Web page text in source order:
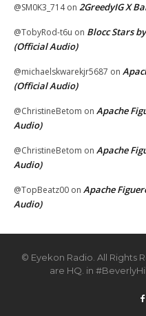
@SM0K3_714on 2GreedyIG X
@TobyRod-t6u on Blocc Stars
(Official Audio)
@michaelskwarekjr5687 on
(Official Audio)
@ChristineBetom on Apache
Audio)
@ChristineBetom on Apache
Audio)
@TopBeatz00 on Apache
Audio)
© Eyekon Radio. All Rights
are HQ. in